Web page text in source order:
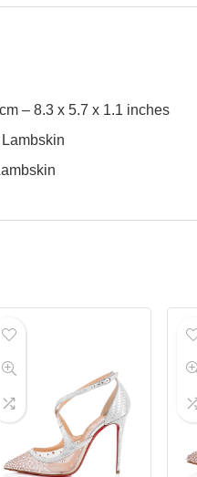
– 8.3 x 5.7 x 1.1 inches